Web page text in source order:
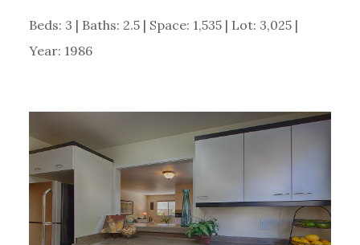
Beds: 3 | Baths: 2.5 | Space: 1,535 | Lot: 3,025 |
Year: 1986